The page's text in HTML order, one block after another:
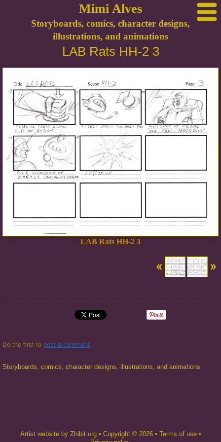
Mimi Alves
Storyboards, comics, character designs,
illustrations, and animations
LAB Rats HH-2 3
LAB Rats HH-2 3
Be the first to post a comment
Storyboards, comics, character designs, illustrations, and animations
Artist website by Zhibit.org• Copyright © 2026• Terms of use•